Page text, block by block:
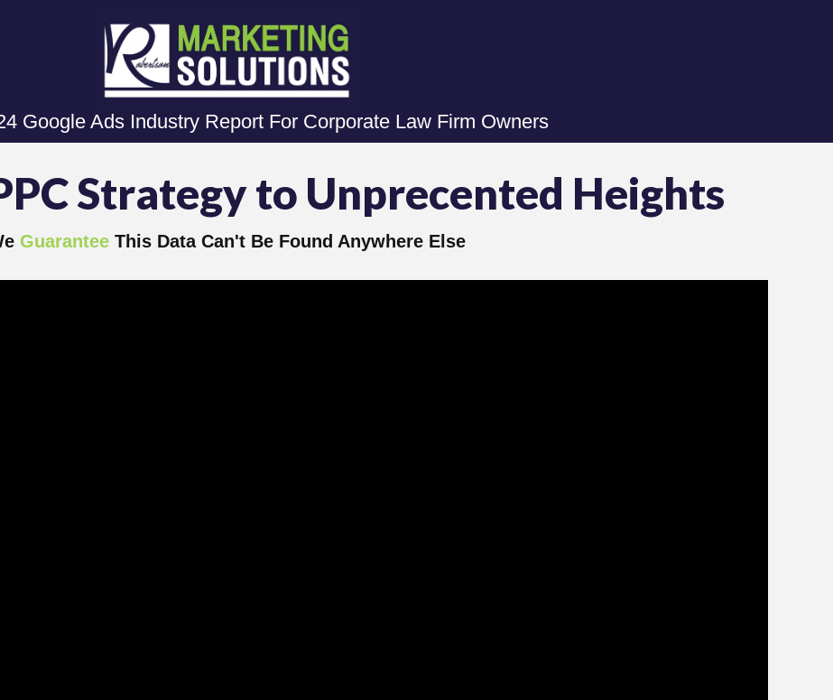
Google Ads Industry Report For Corporate Law Firm Owners
Strategy to Unprecented Heights
Guarantee This Data Can't Be Found Anywhere Else